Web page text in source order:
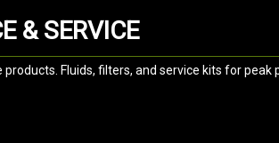
& SERVICE
Fluids, filters, and service kits for peak